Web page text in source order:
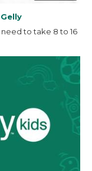
need to take 8 to 16